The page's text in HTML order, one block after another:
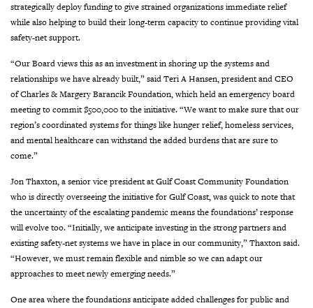
strategically deploy funding to give strained organizations immediate relief
while also helping to build their long-term capacity to continue providing vital
safety-net support.
“Our Board views this as an investment in shoring up the systems and
relationships we have already built,” said Teri A Hansen, president and CEO
of Charles & Margery Barancik Foundation, which held an emergency board
meeting to commit $500,000 to the initiative. “We want to make sure that our
region’s coordinated systems for things like hunger relief, homeless services,
and mental healthcare can withstand the added burdens that are sure to
come.”
Jon Thaxton, a senior vice president at Gulf Coast Community Foundation
who is directly overseeing the initiative for Gulf Coast, was quick to note that
the uncertainty of the escalating pandemic means the foundations’ response
will evolve too. “Initially, we anticipate investing in the strong partners and
existing safety-net systems we have in place in our community,” Thaxton said.
“However, we must remain flexible and nimble so we can adapt our
approaches to meet newly emerging needs.”
One area where the foundations anticipate added challenges for public and